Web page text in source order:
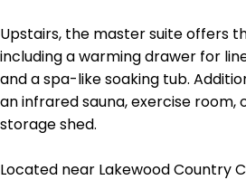
Upstairs, the master suite offers
including a warming drawer for
and a spa-like soaking tub.
an infrared sauna, exercise room,
storage shed.
Located near Lakewood Country